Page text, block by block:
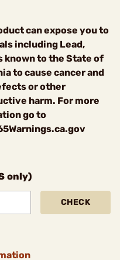
can expose you to
including Lead,
known to the State of
to cause cancer and
or other
harm. For more
go to
only)
CHECK